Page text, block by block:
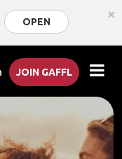
OPEN ×
JOIN GAFFL